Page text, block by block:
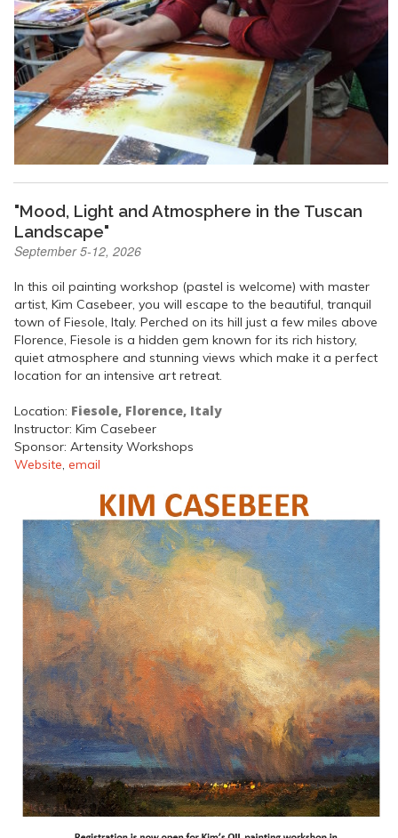
"Mood, Light and Atmosphere in the Tuscan
Landscape"
September 5-12, 2026
In this oil painting workshop (pastel is welcome) with master
artist, Kim Casebeer, you will escape to the beautiful, tranquil
town of Fiesole, Italy. Perched on its hill just a few miles above
Florence, Fiesole is a hidden gem known for its rich history,
quiet atmosphere and stunning views which make it a perfect
location for an intensive art retreat.
Location: Fiesole, Florence, Italy
Instructor: Kim Casebeer
Sponsor: Artensity Workshops
Website, email